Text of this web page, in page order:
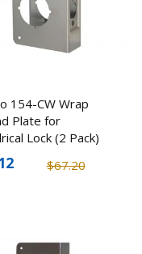
154-CW Wrap
Plate for
Lock (2 Pack)
$67.20